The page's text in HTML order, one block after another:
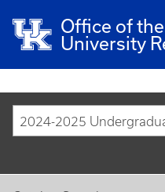
Office of the
University